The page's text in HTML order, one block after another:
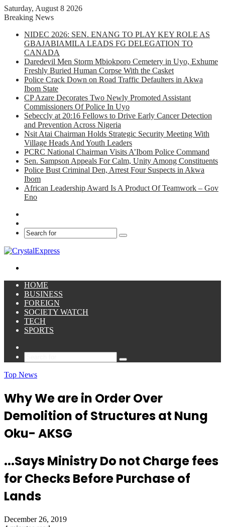
Saturday, August 8 2026
Breaking News
NIDEC 2026: SEN. ENANG TO PLAY KEY ROLE AS
GBAJABIAMILA LEADS FG DELEGATION TO
CANADA
Daredevil Men Storm Mbiokporo Cemetery in Uyo, Exhume
Freshly Buried Human Corpse With the Casket
Police Crack Down on Road Traffic Defaulters in Akwa
Ibom State
CP Azare Decorates Two Newly Promoted Assistant
Commissioners Of Police In Uyo
Sebeccly at 20:16 Fellows to Drive Early Cancer Detection
and Prevention Across Nigeria
Nsit Atai Chairman Holds Strategic Security Meeting With
Village Heads And Youth Leaders
PCRC National Chairman Visits A’Ibom Police Command
Sen. Sampson Appeals For Calm, Unity Among Constituents
Police Bust Criminal Den, Arrest Four Suspects in Akwa
Ibom
African Leadership Award Is A Product Of Teamwork – Gov
Eno
Search
HOME
BUSINESS
FOREIGN
SOCIETY WATCH
TECH
SPORTS
Search
Top News
Why We are in Order Over
Demolition of Structures at Nung
Oku- AKSG
...Says Ministry Do not Charge fees
for Checks Before Purchase of
Lands
December 26, 2019